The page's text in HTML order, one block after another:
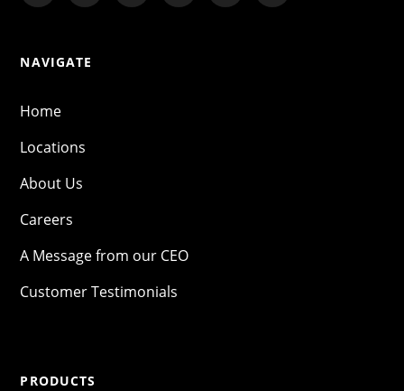
NAVIGATE
Home
Locations
About Us
Careers
A Message from our CEO
Customer Testimonials
PRODUCTS